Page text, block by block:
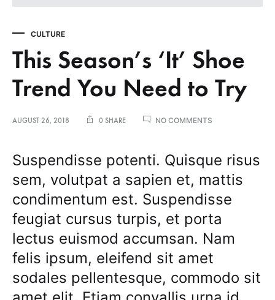
CULTURE
This Season’s ‘It’ Shoe
Trend You Need to Try
AUGUST 26, 2018 0 SHARE NO COMMENTS
‘IT’
SHOE
TREND
NEED
TRY
Suspendisse potenti. Quisque risus
sem, volutpat a sapien et, mattis
condimentum est. Suspendisse
feugiat cursus turpis, et porta
lectus euismod accumsan. Nam
felis ipsum, eleifend sit amet
sodales pellentesque, commodo sit